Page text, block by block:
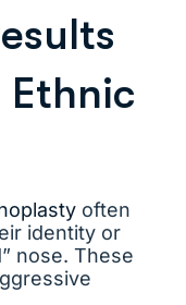
Ethnic
often
identity or
nose. These